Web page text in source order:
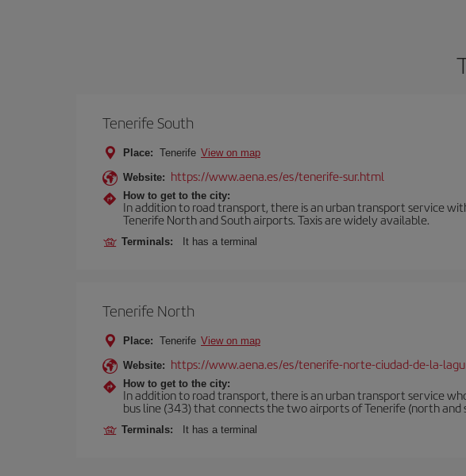
Tenerife South
Place: Tenerife View on map
Website: https://www.aena.es/es/tenerife-sur.html
How to get to the city:
In addition to road transport, there is an urban transport service
Tenerife North and South airports. Taxis are widely available.
Terminals: It has a terminal
Tenerife North
Place: Tenerife View on map
Website: https://www.aena.es/es/tenerife-norte-ciudad-de-la-
How to get to the city:
In addition to road transport, there is an urban transport service
bus line (343) that connects the two airports of Tenerife (north and
Terminals: It has a terminal